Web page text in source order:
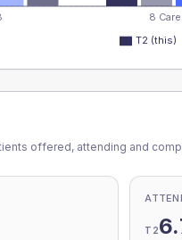
8
T2 (this)
offered, attending and
T2